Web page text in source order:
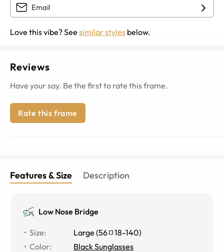
Love this vibe? See similar styles below.
Reviews
Have your say. Be the first to rate this frame.
Rate this frame
Features & Size Description
Low Nose Bridge
Size: Large (56 18-140)
Color:
Black Sunglasses